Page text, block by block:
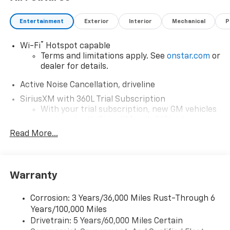
Entertainment Exterior Interior Mechanical
Wi-Fi®
Hotspot capable
Terms and limitations apply. See onstar.com or
dealer for details.
Active Noise Cancellation, driveline
SiriusXM with 360L Trial Subscription
With your trial subscription, new GM vehicles
car technology will bring you closer to your
our most extensive and personalized radio
free music, talk and news, live sports, comedy,
podcasts and more
Experience SiriusXM wherever you go in your
Read More...
Warranty
Corrosion: 3 Years/36,000 Miles Rust-Through 6
Years/100,000 Miles
Drivetrain: 5 Years/60,000 Miles Certain